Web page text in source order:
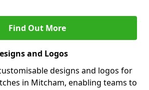
Find Out More
and Logos
designs and logos for
in Mitcham, enabling teams to